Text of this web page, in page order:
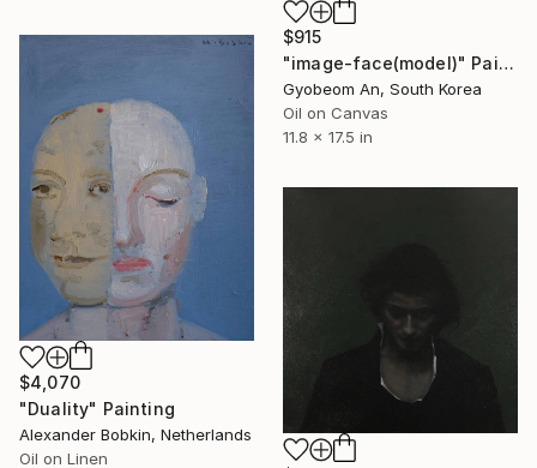
$915
"image-face(model)" Painting
Gyobeom An, South Korea
Oil on Canvas
11.8 x 17.5 in
$4,070
"Duality" Painting
Alexander Bobkin, Netherlands
Oil on Linen